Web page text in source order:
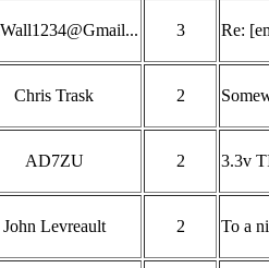
3 Re:
Chris Trask 2
AD7ZU 2 3.3v
John Levreault 2 To a